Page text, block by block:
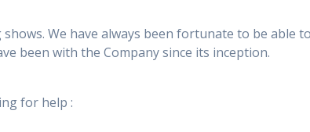
We have always been fortunate to be able
been with the Company since its inception.
for help :